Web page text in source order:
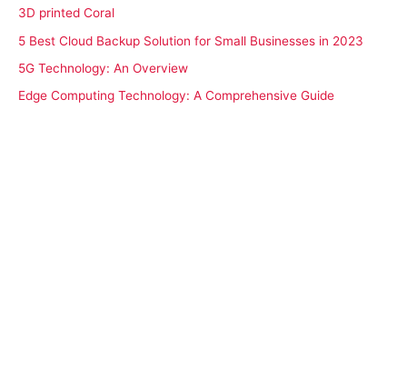
3D printed Coral
5 Best Cloud Backup Solution for Small Businesses in 2023
5G Technology: An Overview
Edge Computing Technology: A Comprehensive Guide